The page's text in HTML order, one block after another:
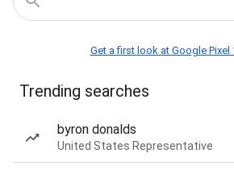
Get a first look at Google Pixel
Trending searches
byron donalds
United States Representative